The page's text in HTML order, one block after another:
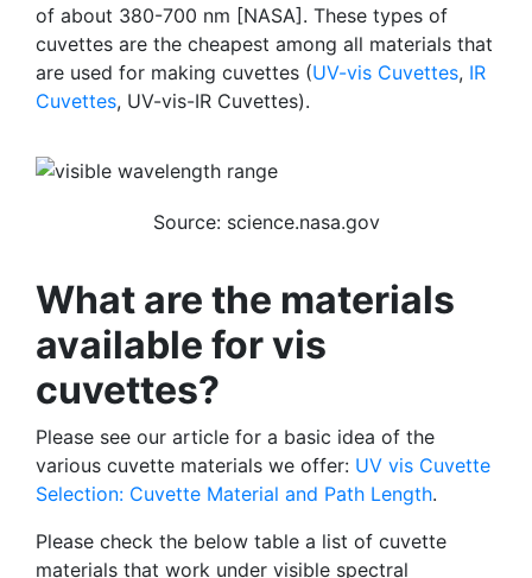
of about 380-700 nm [NASA]. These types of
cuvettes are the cheapest among all materials that
are used for making cuvettes (UV-vis Cuvettes, IR
Cuvettes, UV-vis-IR Cuvettes).
Source: science.nasa.gov
What are the materials
available for vis
cuvettes?
Please see our article for a basic idea of the
various cuvette materials we offer: UV vis Cuvette
Selection: Cuvette Material and Path Length.
Please check the below table a list of cuvette
materials that work under visible spectral